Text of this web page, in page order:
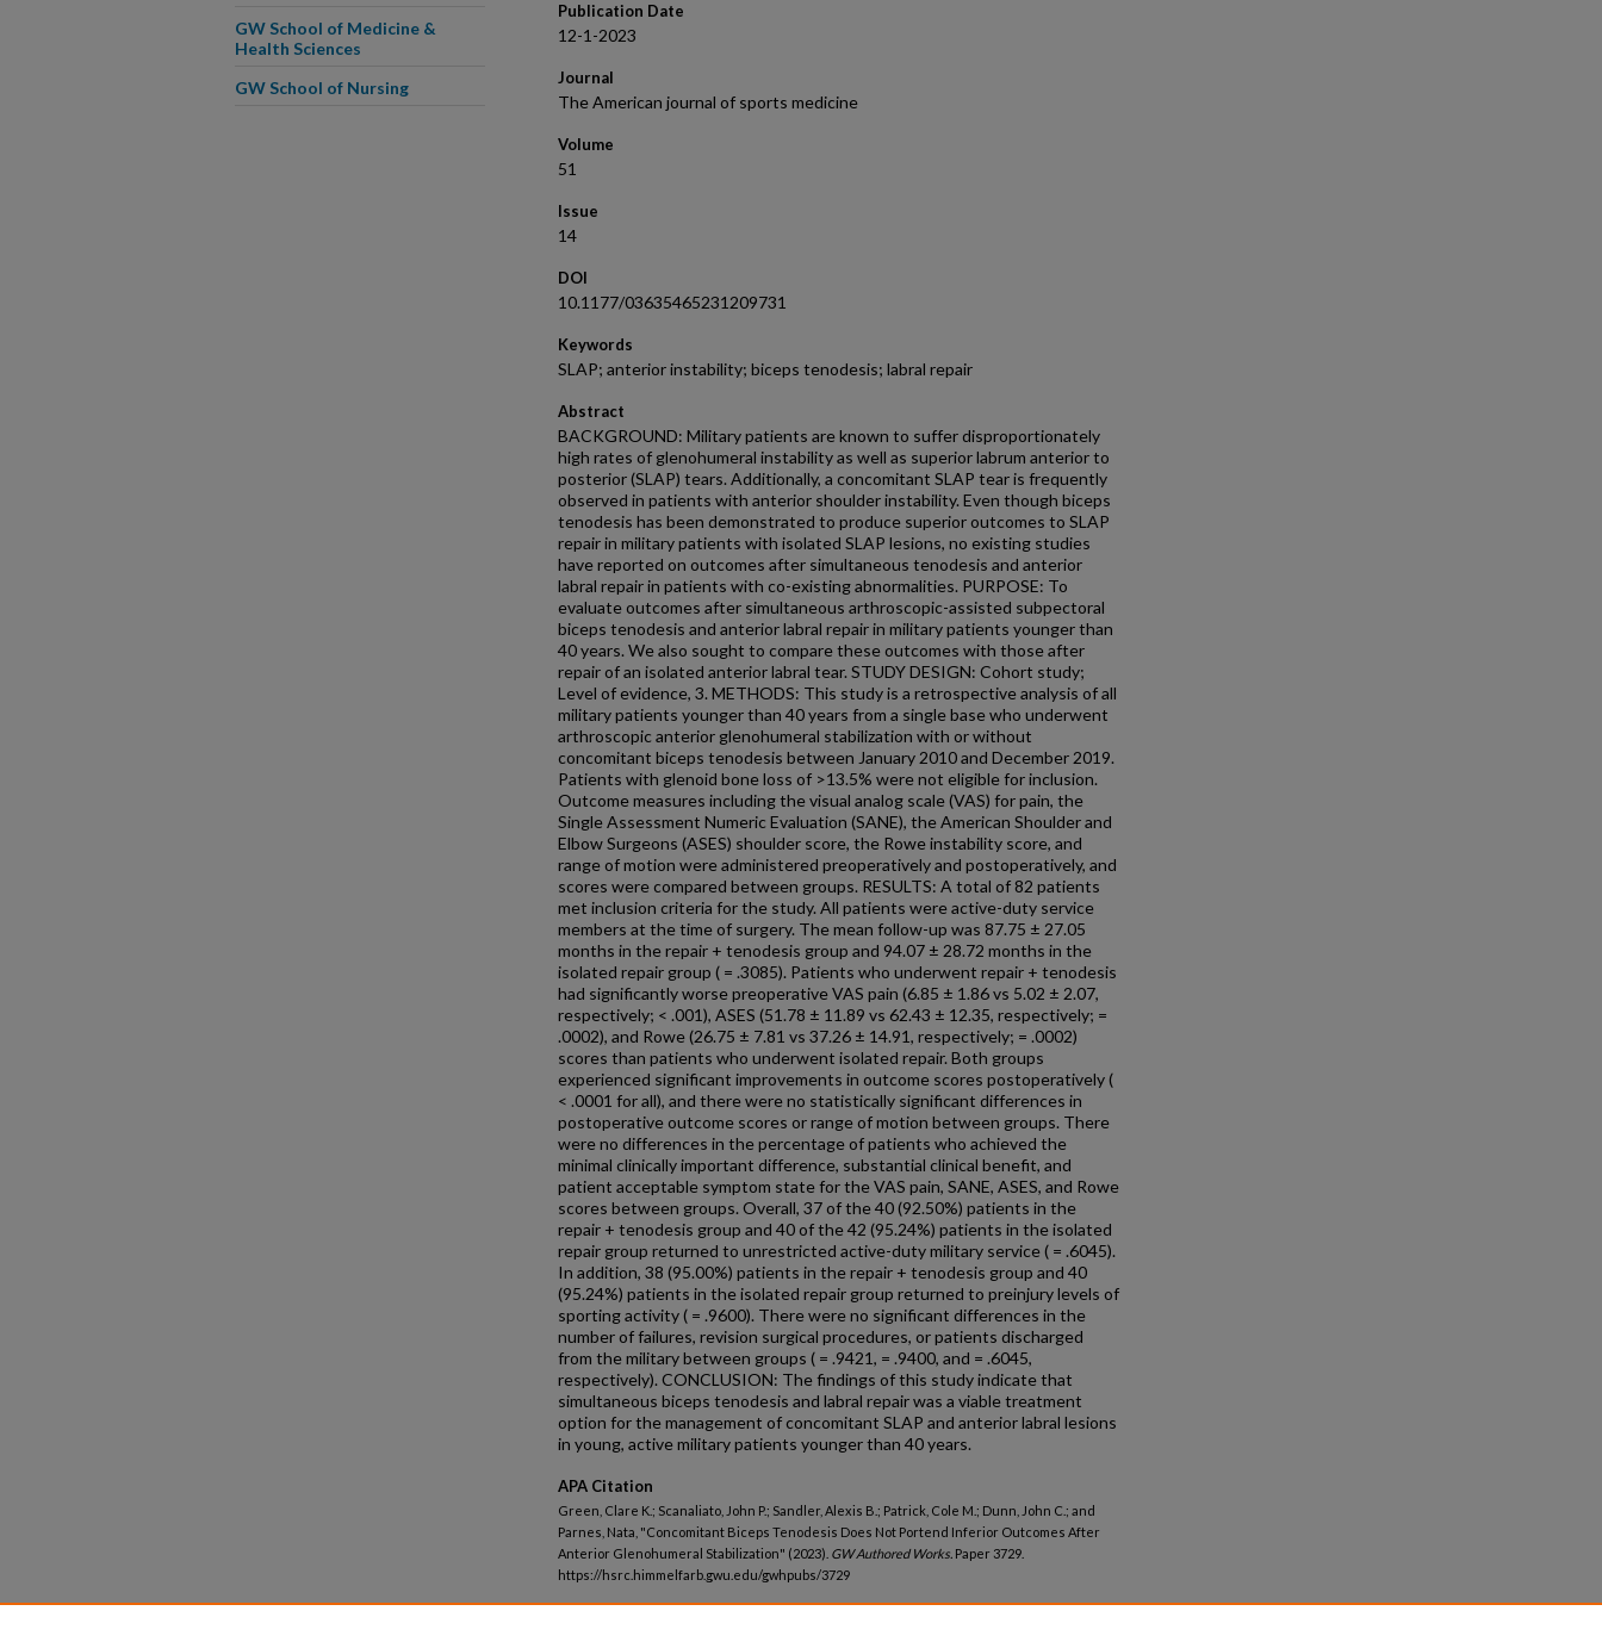
Publication Date
12-1-2023
Journal
The American journal of sports medicine
Volume
51
Issue
14
DOI
10.1177/03635465231209731
Keywords
SLAP; anterior instability; biceps tenodesis; labral repair
Abstract
BACKGROUND: Military patients are known to suffer disproportionately
high rates of glenohumeral instability as well as superior labrum anterior to
posterior (SLAP) tears. Additionally, a concomitant SLAP tear is frequently
observed in patients with anterior shoulder instability. Even though biceps
tenodesis has been demonstrated to produce superior outcomes to SLAP
repair in military patients with isolated SLAP lesions, no existing studies
have reported on outcomes after simultaneous tenodesis and anterior
labral repair in patients with co-existing abnormalities. PURPOSE: To
evaluate outcomes after simultaneous arthroscopic-assisted subpectoral
biceps tenodesis and anterior labral repair in military patients younger than
40 years. We also sought to compare these outcomes with those after
repair of an isolated anterior labral tear. STUDY DESIGN: Cohort study;
Level of evidence, 3. METHODS: This study is a retrospective analysis of all
military patients younger than 40 years from a single base who underwent
arthroscopic anterior glenohumeral stabilization with or without
concomitant biceps tenodesis between January 2010 and December 2019.
Patients with glenoid bone loss of >13.5% were not eligible for inclusion.
Outcome measures including the visual analog scale (VAS) for pain, the
Single Assessment Numeric Evaluation (SANE), the American Shoulder and
Elbow Surgeons (ASES) shoulder score, the Rowe instability score, and
range of motion were administered preoperatively and postoperatively, and
scores were compared between groups. RESULTS: A total of 82 patients
met inclusion criteria for the study. All patients were active-duty service
members at the time of surgery. The mean follow-up was 87.75 ± 27.05
months in the repair + tenodesis group and 94.07 ± 28.72 months in the
isolated repair group ( = .3085). Patients who underwent repair + tenodesis
had significantly worse preoperative VAS pain (6.85 ± 1.86 vs 5.02 ± 2.07,
respectively; < .001), ASES (51.78 ± 11.89 vs 62.43 ± 12.35, respectively; =
.0002), and Rowe (26.75 ± 7.81 vs 37.26 ± 14.91, respectively; = .0002)
scores than patients who underwent isolated repair. Both groups
experienced significant improvements in outcome scores postoperatively (
< .0001 for all), and there were no statistically significant differences in
postoperative outcome scores or range of motion between groups. There
were no differences in the percentage of patients who achieved the
minimal clinically important difference, substantial clinical benefit, and
patient acceptable symptom state for the VAS pain, SANE, ASES, and Rowe
scores between groups. Overall, 37 of the 40 (92.50%) patients in the
repair + tenodesis group and 40 of the 42 (95.24%) patients in the isolated
repair group returned to unrestricted active-duty military service ( = .6045).
In addition, 38 (95.00%) patients in the repair + tenodesis group and 40
(95.24%) patients in the isolated repair group returned to preinjury levels of
sporting activity ( = .9600). There were no significant differences in the
number of failures, revision surgical procedures, or patients discharged
from the military between groups ( = .9421, = .9400, and = .6045,
respectively). CONCLUSION: The findings of this study indicate that
simultaneous biceps tenodesis and labral repair was a viable treatment
option for the management of concomitant SLAP and anterior labral lesions
in young, active military patients younger than 40 years.
APA Citation
Green, Clare K.; Scanaliato, John P.; Sandler, Alexis B.; Patrick, Cole M.; Dunn, John C.; and
Parnes, Nata, "Concomitant Biceps Tenodesis Does Not Portend Inferior Outcomes After
Anterior Glenohumeral Stabilization" (2023). GW Authored Works. Paper 3729.
https://hsrc.himmelfarb.gwu.edu/gwhpubs/3729
GW School of Medicine &
Health Sciences
GW School of Nursing